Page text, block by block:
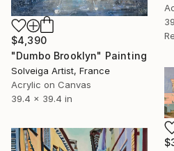
$4,390
"Dumbo Brooklyn" Painting
Solveiga Artist, France
Acrylic on Canvas
39.4 x 39.4 in